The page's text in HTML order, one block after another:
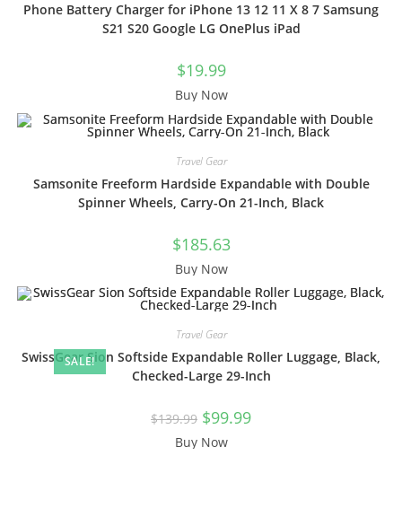
Phone Battery Charger for iPhone 13 12 11 X 8 7 Samsung
S21 S20 Google LG OnePlus iPad
$19.99
Buy Now
Travel Gear
Samsonite Freeform Hardside Expandable with Double
Spinner Wheels, Carry-On 21-Inch, Black
$185.63
Buy Now
SALE!
Travel Gear
SwissGear Sion Softside Expandable Roller Luggage, Black,
Checked-Large 29-Inch
$139.99 Original
price
was:
$139.99.
$99.99Current
Buy Now